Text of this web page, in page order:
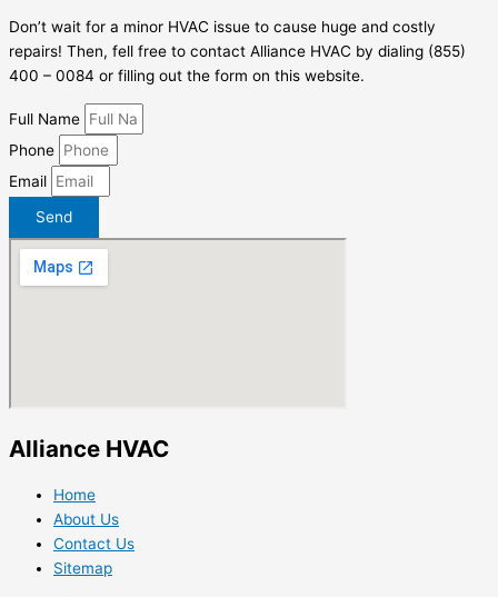
Don’t wait for a minor HVAC issue to cause huge and costly
repairs! Then, fell free to contact Alliance HVAC by dialing (855)
400 – 0084 or filling out the form on this website.
Full Name
Phone
Email
Send
Alliance HVAC
Home
About Us
Contact Us
Sitemap